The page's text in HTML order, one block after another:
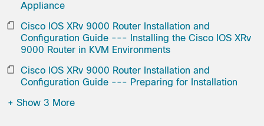
Appliance
Cisco IOS XRv 9000 Router Installation and
Configuration Guide --- Installing the Cisco IOS XRv
9000 Router in KVM Environments
Cisco IOS XRv 9000 Router Installation and
Configuration Guide --- Preparing for Installation
+ Show 3 More